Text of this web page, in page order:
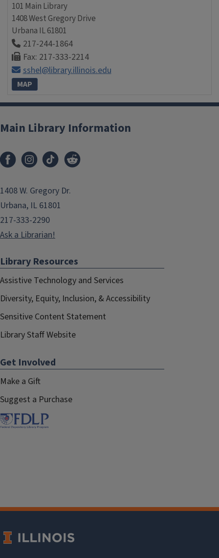
101 Main Library
1408 West Gregory Drive
Urbana IL61801
217-244-1864
Fax: 217-333-2214
sshel@library.illinois.edu
MAP
Main Library Information
1408 W. Gregory Dr.
Urbana, IL 61801
217-333-2290
Ask a Librarian!
Library Resources
Assistive Technology and Services
Diversity, Equity, Inclusion, & Accessibility
Sensitive Content Statement
Library Staff Website
Get Involved
Make a Gift
Suggest a Purchase